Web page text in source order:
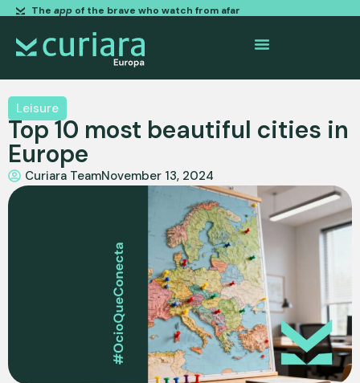
The appof the brave who watch from afar
Leisure
Top 10 most beautiful cities in
Europe
Curiara TeamNovember 13, 2024